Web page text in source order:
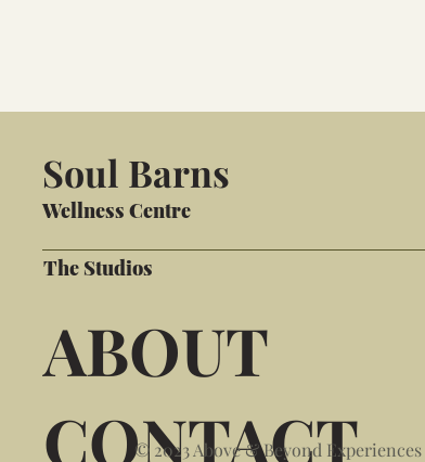
Soul Barns
Wellness Centre
The Studios
ABOUT
CONTACT
© 2023 Above & Beyond